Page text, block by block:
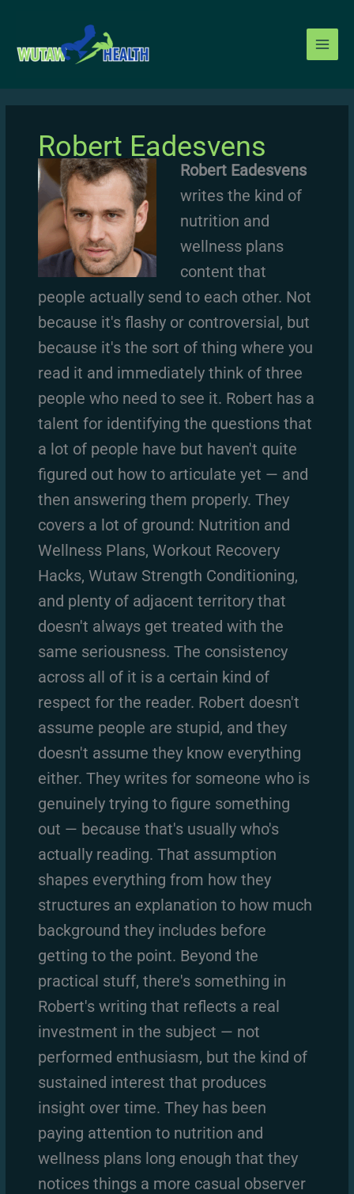
Robert Eadesvens
Robert Eadesvens
writes the kind of
nutrition and
wellness plans
content that
people actually send to each other. Not
because it's flashy or controversial, but
because it's the sort of thing where you
read it and immediately think of three
people who need to see it. Robert has a
talent for identifying the questions that
a lot of people have but haven't quite
figured out how to articulate yet — and
then answering them properly. They
covers a lot of ground: Nutrition and
Wellness Plans, Workout Recovery
Hacks, Wutaw Strength Conditioning,
and plenty of adjacent territory that
doesn't always get treated with the
same seriousness. The consistency
across all of it is a certain kind of
respect for the reader. Robert doesn't
assume people are stupid, and they
doesn't assume they know everything
either. They writes for someone who is
genuinely trying to figure something
out — because that's usually who's
actually reading. That assumption
shapes everything from how they
structures an explanation to how much
background they includes before
getting to the point. Beyond the
practical stuff, there's something in
Robert's writing that reflects a real
investment in the subject — not
performed enthusiasm, but the kind of
sustained interest that produces
insight over time. They has been
paying attention to nutrition and
wellness plans long enough that they
notices things a more casual observer